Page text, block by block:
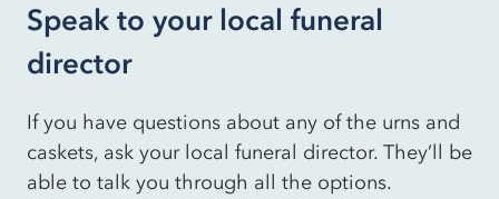
Speak to your local funeral
director
If you have questions about any of the urns and
caskets, ask your local funeral director. They’ll be
able to talk you through all the options.